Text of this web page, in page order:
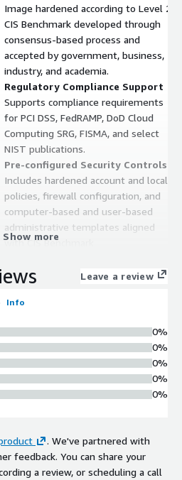
Image hardened according to Level 2
CIS Benchmark developed through
consensus-based process and
accepted by government, business,
industry, and academia.
Regulatory Compliance Support
Supports compliance requirements
for PCI DSS, FedRAMP, DoD Cloud
Computing SRG, FISMA, and select
NIST publications.
Pre-configured Security Controls
Includes hardened account and local
policies, firewall configuration, and
computer-based and user-based
administrative templates aligned
with CIS Benchmark
Monthly Security Patching
alignment with software vendor
latest security standards.
Conformance Assessment
Reporting
Includes CIS-CAT Pro HTML reports
demonstrating conformance to CIS
hardening assessment reports.
Show more
Leave a review
Info
0%
0%
0%
0%
0%
. We've partnered with
feedback. You can share your
a review, or scheduling a call